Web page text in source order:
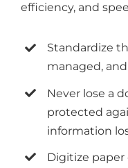
efficiency, and
Standardize
managed,
Never lose a
protected
information
Digitize